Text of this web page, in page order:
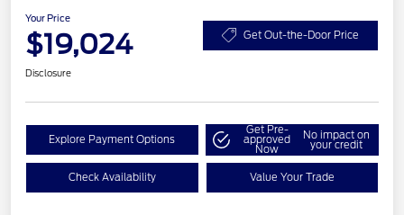
Your Price
$19,024 Get Out-the-Door Price
Disclosure
Explore Payment Options
Get Pre-
approved
Now
No impact on
your credit
Check Availability Value Your Trade